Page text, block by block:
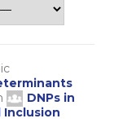
DNPs in
Inclusion